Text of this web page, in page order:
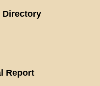
Directory
Report